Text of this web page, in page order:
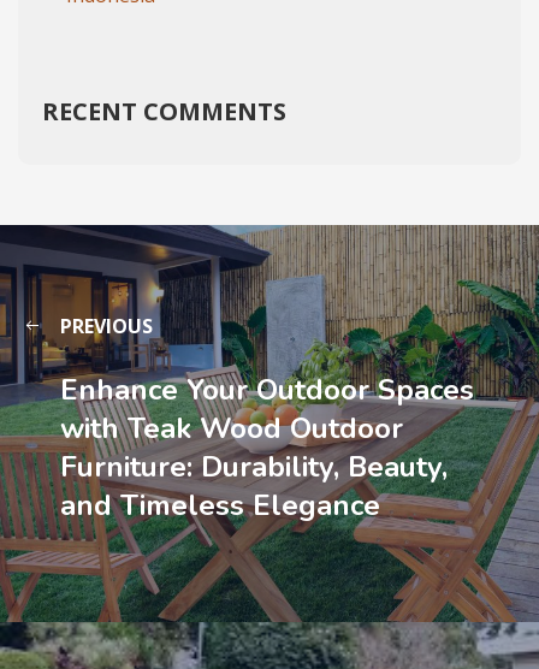
RECENT COMMENTS
PREVIOUS
Enhance Your Outdoor Spaces
with Teak Wood Outdoor
Furniture: Durability, Beauty,
and Timeless Elegance